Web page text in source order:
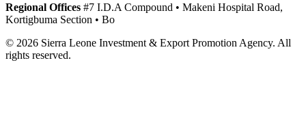
Regional Offices #7 I.D.A Compound • Makeni Hospital Road,
Kortigbuma Section • Bo
© 2026 Sierra Leone Investment & Export Promotion Agency. All
rights reserved.